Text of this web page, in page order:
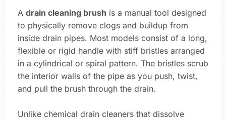
A drain cleaning brush is a manual tool designed
to physically remove clogs and buildup from
inside drain pipes. Most models consist of a long,
flexible or rigid handle with stiff bristles arranged
in a cylindrical or spiral pattern. The bristles scrub
the interior walls of the pipe as you push, twist,
and pull the brush through the drain.
Unlike chemical drain cleaners that dissolve